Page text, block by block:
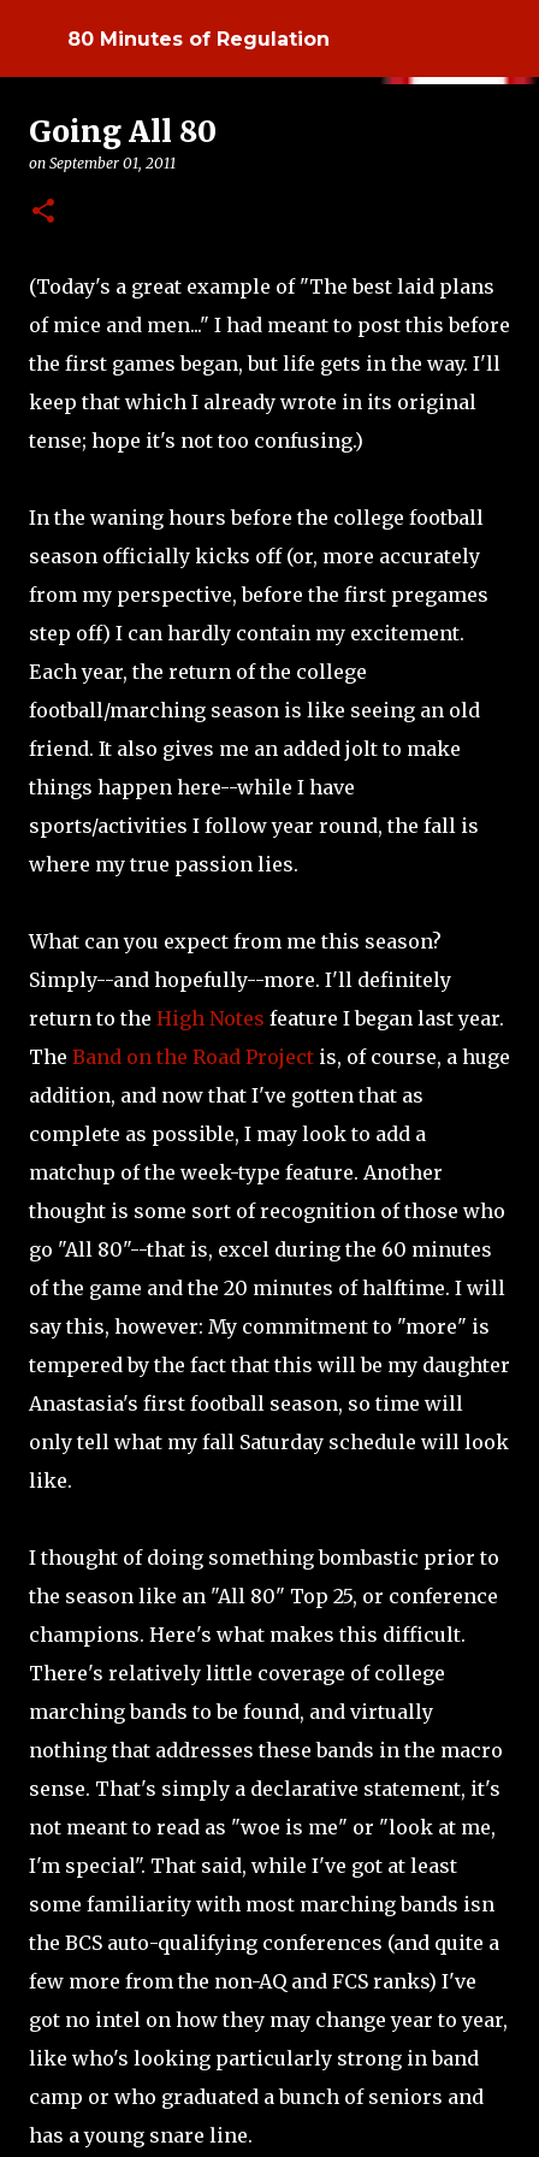
Skip to main content
80 Minutes of Regulation
Going All 80
on September 01, 2011
(Today's a great example of "The best laid plans
of mice and men..." I had meant to post this before
the first games began, but life gets in the way. I'll
keep that which I already wrote in its original
tense; hope it's not too confusing.)
In the waning hours before the college football
season officially kicks off (or, more accurately
from my perspective, before the first pregames
step off) I can hardly contain my excitement.
Each year, the return of the college
football/marching season is like seeing an old
friend. It also gives me an added jolt to make
things happen here--while I have
sports/activities I follow year round, the fall is
where my true passion lies.
What can you expect from me this season?
Simply--and hopefully--more. I'll definitely
return to the High Notes feature I began last year.
The Band on the Road Project is, of course, a huge
addition, and now that I've gotten that as
complete as possible, I may look to add a
matchup of the week-type feature. Another
thought is some sort of recognition of those who
go "All 80"--that is, excel during the 60 minutes
of the game and the 20 minutes of halftime. I will
say this, however: My commitment to "more" is
tempered by the fact that this will be my daughter
Anastasia's first football season, so time will
only tell what my fall Saturday schedule will look
like.
I thought of doing something bombastic prior to
the season like an "All 80" Top 25, or conference
champions. Here's what makes this difficult.
There's relatively little coverage of college
marching bands to be found, and virtually
nothing that addresses these bands in the macro
sense. That's simply a declarative statement, it's
not meant to read as "woe is me" or "look at me,
I'm special". That said, while I've got at least
some familiarity with most marching bands isn
the BCS auto-qualifying conferences (and quite a
few more from the non-AQ and FCS ranks) I've
got no intel on how they may change year to year,
like who's looking particularly strong in band
camp or who graduated a bunch of seniors and
has a young snare line.